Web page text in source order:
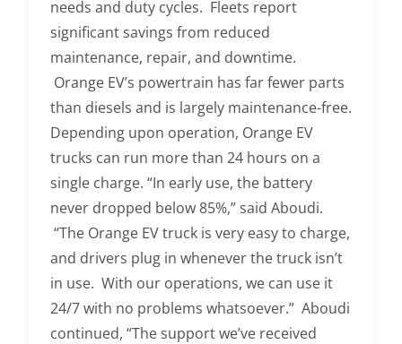
needs and duty cycles. Fleets report
significant savings from reduced
maintenance, repair, and downtime.
Orange EV’s powertrain has far fewer parts
than diesels and is largely maintenance-free.
Depending upon operation, Orange EV
trucks can run more than 24 hours on a
single charge. “In early use, the battery
never dropped below 85%,” said Aboudi.
“The Orange EV truck is very easy to charge,
and drivers plug in whenever the truck isn’t
in use. With our operations, we can use it
24/7 with no problems whatsoever.” Aboudi
continued, “The support we’ve received